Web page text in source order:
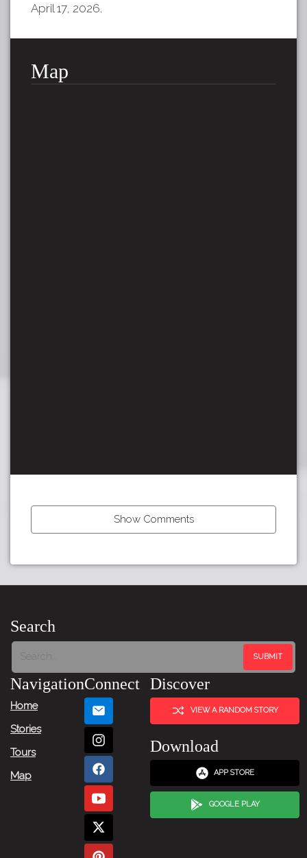
April 17, 2026.
Map
Show Comments
←
Item
Item
Search
Navigation
Home
Stories
Tours
Map
Connect Discover
VIEW A RANDOM STORY
Download
APP STORE
GOOGLE PLAY